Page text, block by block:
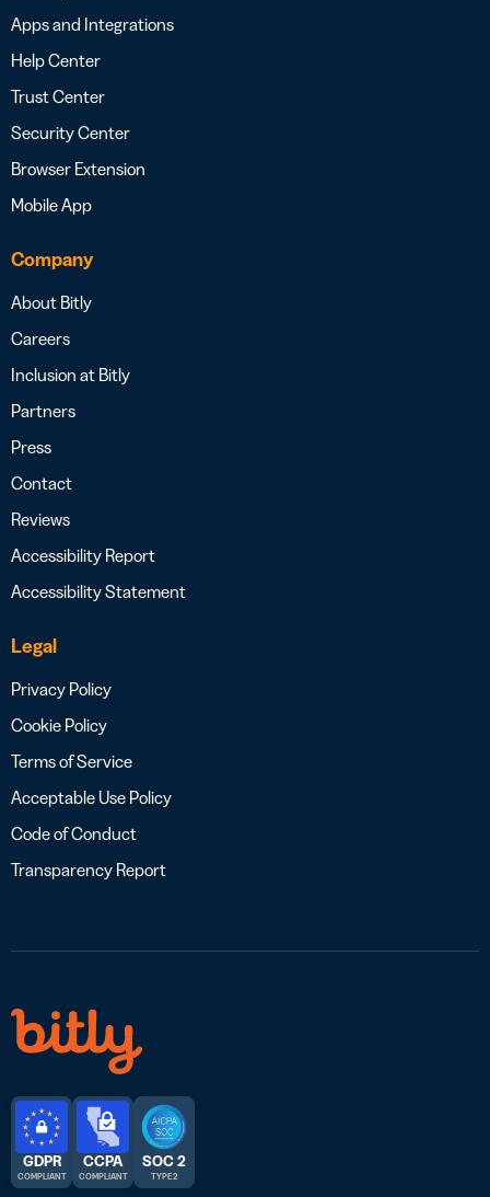
Apps and Integrations
Help Center
Trust Center
Security Center
Browser Extension
Mobile App
Company
About Bitly
Careers
Inclusion at Bitly
Partners
Press
Contact
Reviews
Accessibility Report
Accessibility Statement
Legal
Privacy Policy
Cookie Policy
Terms of Service
Acceptable Use Policy
Code of Conduct
Transparency Report
GDPR
COMPLIANT
CCPA
COMPLIANT
SOC 2
TYPE 2